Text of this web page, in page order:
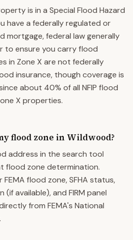
is in a Special Flood Hazard
have a federally regulated or
mortgage, federal law generally
to ensure you carry flood
in Zone X are not federally
insurance, though coverage is
about 40% of all NFIP flood
X properties.
flood zone in Wildwood?
address in the search tool
flood zone determination.
FEMA flood zone, SFHA status,
available), and FIRM panel
from FEMA's National